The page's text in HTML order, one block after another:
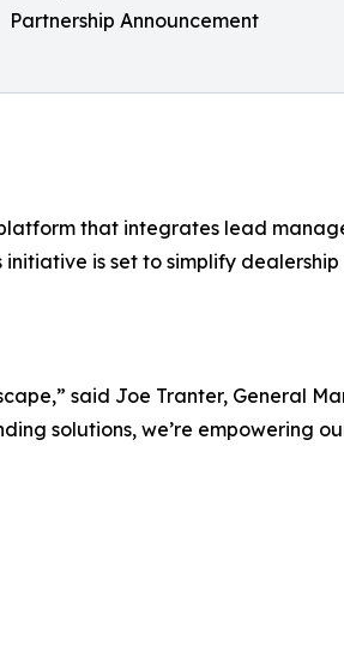
Partnership Announcement
that integrates lead
is set to simplify dealership
said Joe Tranter, General
solutions, we’re empowering